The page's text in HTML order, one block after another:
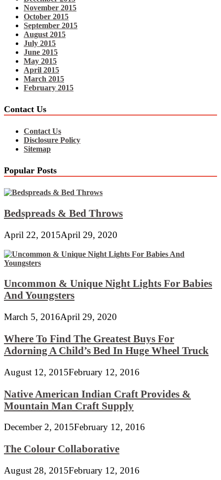
November 2015
October 2015
September 2015
August 2015
July 2015
June 2015
May 2015
April 2015
March 2015
February 2015
Contact Us
Contact Us
Disclosure Policy
Sitemap
Popular Posts
Bedspreads & Bed Throws
April 22, 2015April 29, 2020
Uncommon & Unique Night Lights For Babies
And Youngsters
March 5, 2016April 29, 2020
Where To Find The Greatest Buys For
Adorning A Child’s Bed In Huge Wheel Truck
August 12, 2015February 12, 2016
Native American Indian Craft Provides &
Mountain Man Craft Supply
December 2, 2015February 12, 2016
The Colour Collaborative
August 28, 2015February 12, 2016